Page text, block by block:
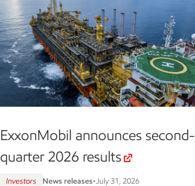
ExxonMobil announces second-
quarter 2026 results
Investors News releases• July 31, 2026